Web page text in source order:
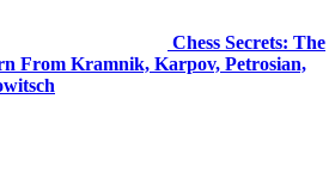
Chess Secrets: The
From Kramnik, Karpov, Petrosian,